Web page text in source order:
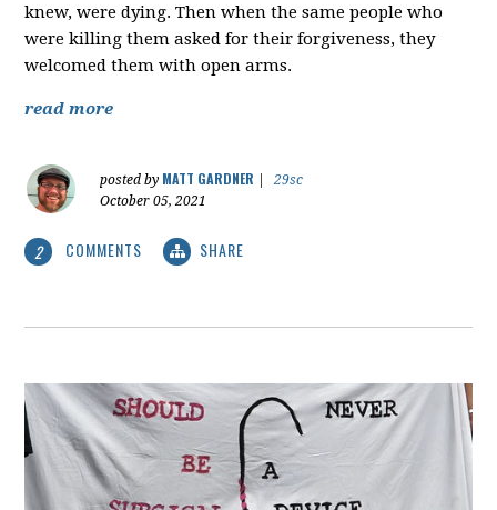
knew, were dying. Then when the same people who
were killing them asked for their forgiveness, they
welcomed them with open arms.
read more
posted by MATT GARDNER
29sc
October 05, 2021
2 COMMENTS SHARE